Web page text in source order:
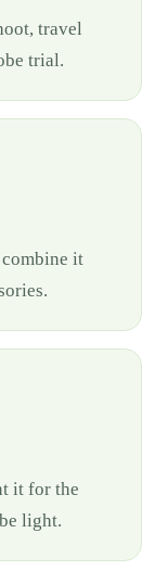
travel
trial.
combine it
it for the
light.